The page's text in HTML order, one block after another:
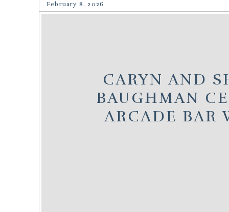
CARYN AND
BAUGHMAN
ARCADE BAR
February 8, 2026